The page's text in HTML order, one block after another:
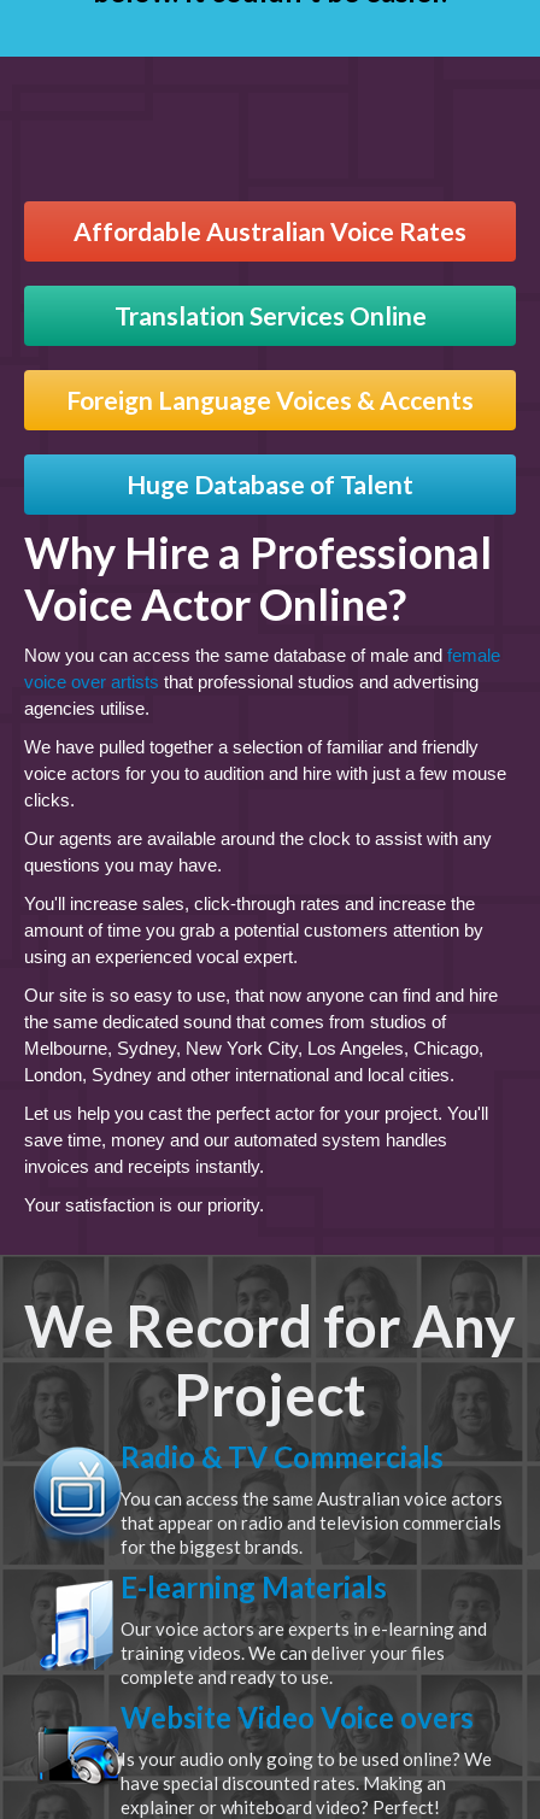
Affordable Australian Voice Rates
Translation Services Online
Foreign Language Voices & Accents
Huge Database of Talent
Why Hire a Professional
Voice Actor Online?
Now you can access the same database of male and female
voice over artists that professional studios and advertising
agencies utilise.
We have pulled together a selection of familiar and friendly
voice actors for you to audition and hire with just a few mouse
clicks.
Our agents are available around the clock to assist with any
questions you may have.
You'll increase sales, click-through rates and increase the
amount of time you grab a potential customers attention by
using an experienced vocal expert.
Our site is so easy to use, that now anyone can find and hire
the same dedicated sound that comes from studios of
Melbourne, Sydney, New York City, Los Angeles, Chicago,
London, Sydney and other international and local cities.
Let us help you cast the perfect actor for your project. You'll
save time, money and our automated system handles
invoices and receipts instantly.
Your satisfaction is our priority.
We Record for Any
Project
Radio & TV Commercials
You can access the same Australian voice actors
that appear on radio and television commercials
for the biggest brands.
E-learning Materials
Our voice actors are experts in e-learning and
training videos. We can deliver your files
complete and ready to use.
Website Video Voice overs
Is your audio only going to be used online? We
have special discounted rates. Making an
explainer or whiteboard video? Perfect!